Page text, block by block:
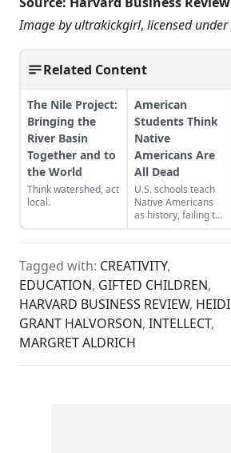
Image byultrakickgirl, licensed under
Related Content
The Nile Project:
Bringing the
River Basin
Together and to
the World
Think watershed, act
local.
American
Students Think
Native
Americans Are
All Dead
U.S. schools teach
Native Americans
as history, failing to
acknowledge their
modern presence
genocidal past.
Tagged with: CREATIVITY,
EDUCATION, GIFTED CHILDREN,
HARVARD BUSINESS REVIEW, HEIDI
GRANT HALVORSON, INTELLECT,
MARGRET ALDRICH